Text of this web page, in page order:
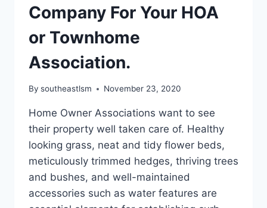
Company For Your HOA
or Townhome
Association.
By southeastlsm November 23, 2020
Home Owner Associations want to see
their property well taken care of. Healthy
looking grass, neat and tidy flower beds,
meticulously trimmed hedges, thriving trees
and bushes, and well-maintained
accessories such as water features are